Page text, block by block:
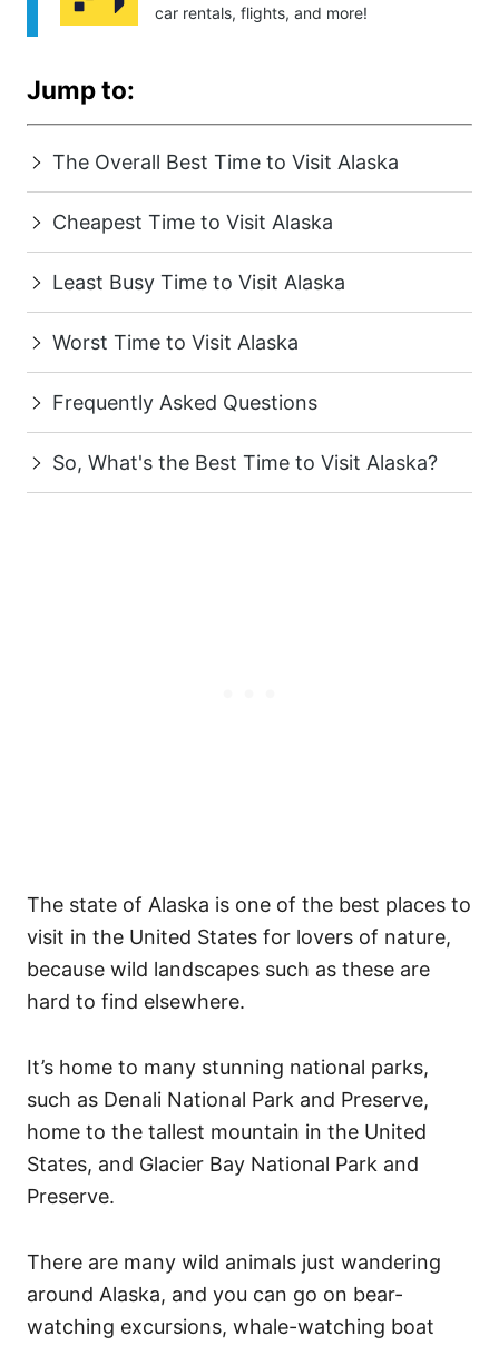
car rentals, flights, and more!
Jump to:
The Overall Best Time to Visit Alaska
Cheapest Time to Visit Alaska
Least Busy Time to Visit Alaska
Worst Time to Visit Alaska
Frequently Asked Questions
So, What's the Best Time to Visit Alaska?
The state of Alaska is one of the best places to
visit in the United States for lovers of nature,
because wild landscapes such as these are
hard to find elsewhere.
It’s home to many stunning national parks,
such as Denali National Park and Preserve,
home to the tallest mountain in the United
States, and Glacier Bay National Park and
Preserve.
There are many wild animals just wandering
around Alaska, and you can go on bear-
watching excursions, whale-watching boat